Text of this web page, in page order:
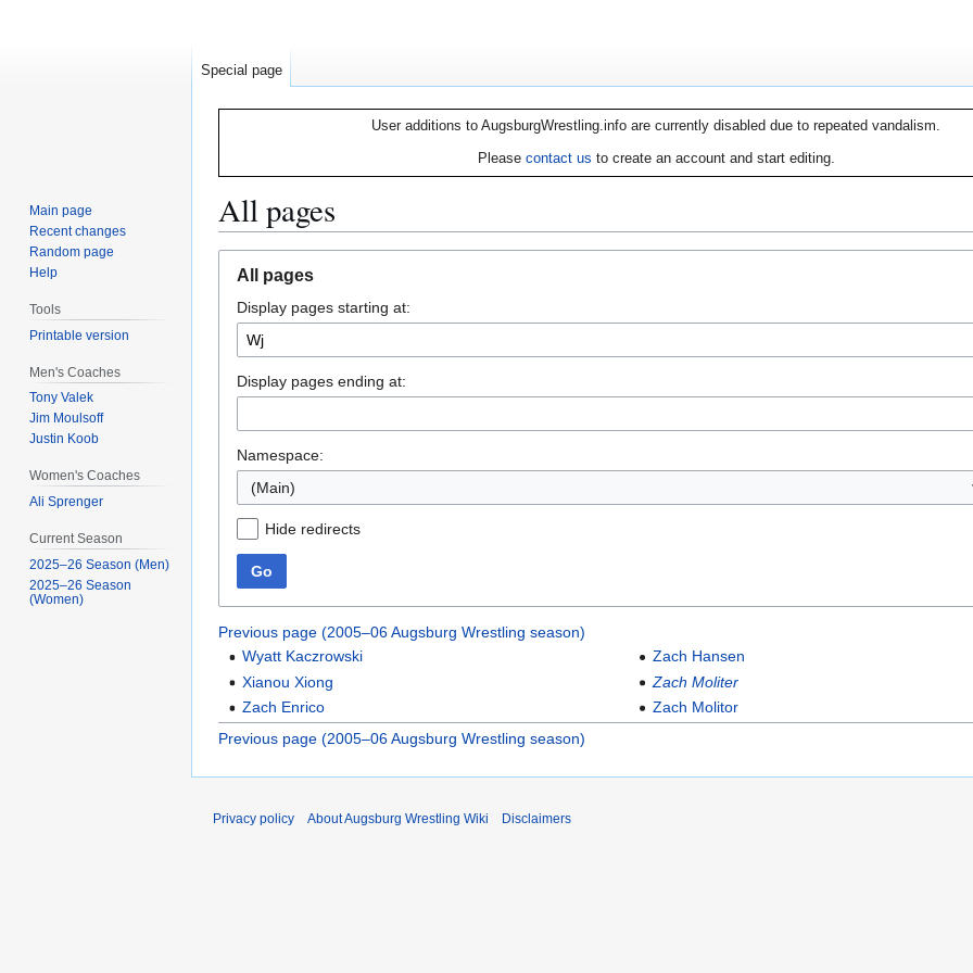
User additions to AugsburgWrestling.info are currently disabled due to repeated vandalism.
Please contact us to create an account and start editing.
All pages
navigation
search
All pages
Display pages starting at:
Display pages ending at:
Namespace:
(Main)
Hide redirects
Go
Previous page (2005–06 Augsburg Wrestling season)
Wyatt Kaczrowski
Xianou Xiong
Zach Enrico
Zach Hansen
Zach Moliter
Zach Molitor
Previous page (2005–06 Augsburg Wrestling season)
Special page
Main page
Recent changes
Random page
Help
Tools
Printable version
Men's Coaches
Tony Valek
Jim Moulsoff
Justin Koob
Women's Coaches
Ali Sprenger
Current Season
2025–26 Season (Men)
2025–26 Season
(Women)
Privacy policy About Augsburg Wrestling Wiki Disclaimers